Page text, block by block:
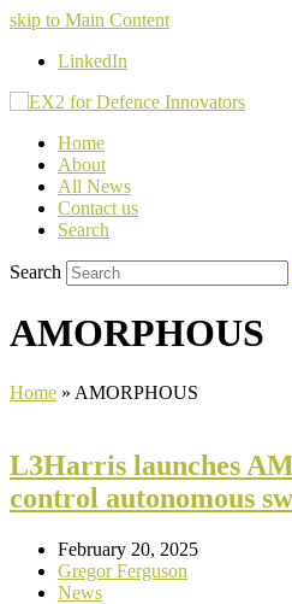
skip to Main Content
LinkedIn
Home
About
All News
Contact us
Search
Search
AMORPHOUS
Home » AMORPHOUS
L3Harris launches
control autonomous
February 20, 2025
Gregor Ferguson
News